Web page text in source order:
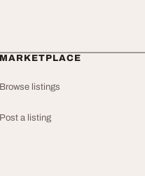
MARKETPLACE
Browse listings
Post a listing